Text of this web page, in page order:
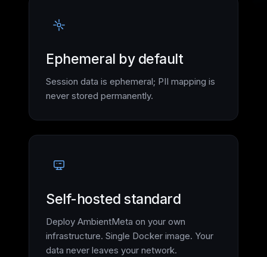
Ephemeral by default
Session data is ephemeral; PII mapping is
never stored permanently.
Self-hosted standard
Deploy AmbientMeta on your own
infrastructure. Single Docker image. Your
data never leaves your network.